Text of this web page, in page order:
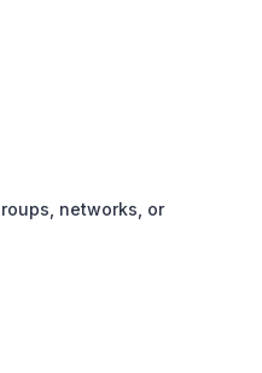
networks, or